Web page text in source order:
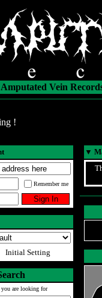
Amputated Vein
!
Remember me
Initial Setting
are looking for
▼